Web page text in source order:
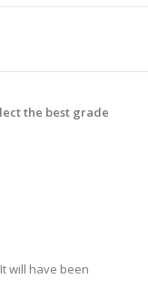
the best grade
will have been